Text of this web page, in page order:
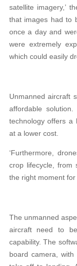
satellite imagery,’
that images had to
once a day and
were extremely
which could easily
Unmanned aircraft
affordable
technology offers a
at a lower cost.
‘Furthermore,
crop lifecycle, from
the right moment for
The unmanned
aircraft need to
capability. The
board camera,